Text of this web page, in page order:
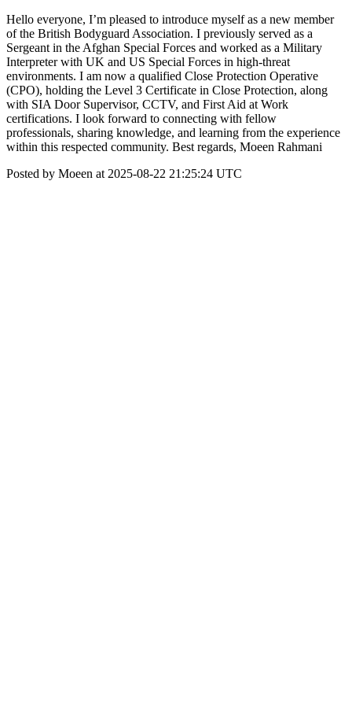
Hello everyone, I’m pleased to introduce myself as a new member
of the British Bodyguard Association. I previously served as a
Sergeant in the Afghan Special Forces and worked as a Military
Interpreter with UK and US Special Forces in high-threat
environments. I am now a qualified Close Protection Operative
(CPO), holding the Level 3 Certificate in Close Protection, along
with SIA Door Supervisor, CCTV, and First Aid at Work
certifications. I look forward to connecting with fellow
professionals, sharing knowledge, and learning from the experience
within this respected community. Best regards, Moeen Rahmani
Posted by Moeen at 2025-08-22 21:25:24 UTC